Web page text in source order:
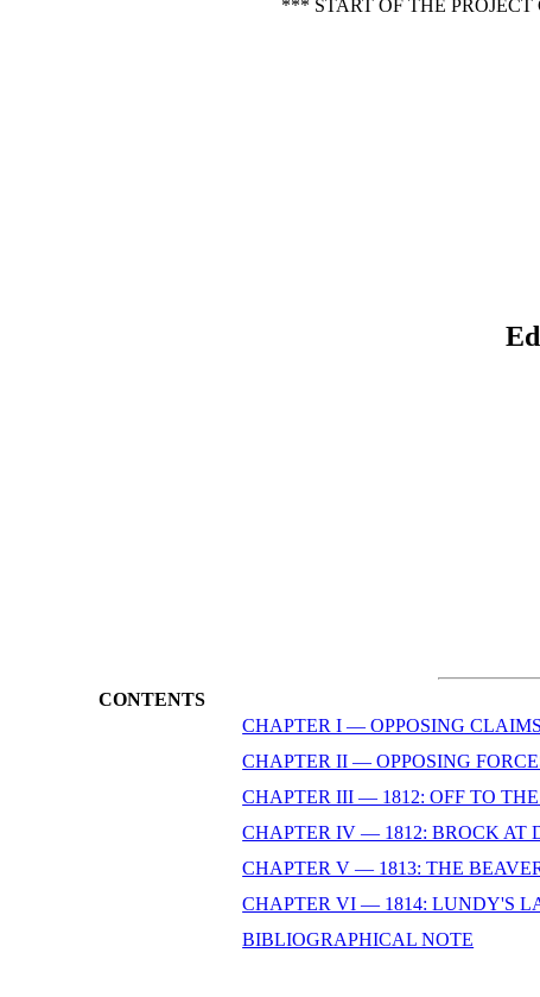
*** START OF THE
CONTENTS
CHAPTER I — OPPOSING CLAIMS
CHAPTER II — OPPOSING
CHAPTER III — 1812: OFF TO
CHAPTER IV — 1812: BROCK AT
CHAPTER V — 1813: THE
CHAPTER VI — 1814: LUNDY'S
BIBLIOGRAPHICAL NOTE